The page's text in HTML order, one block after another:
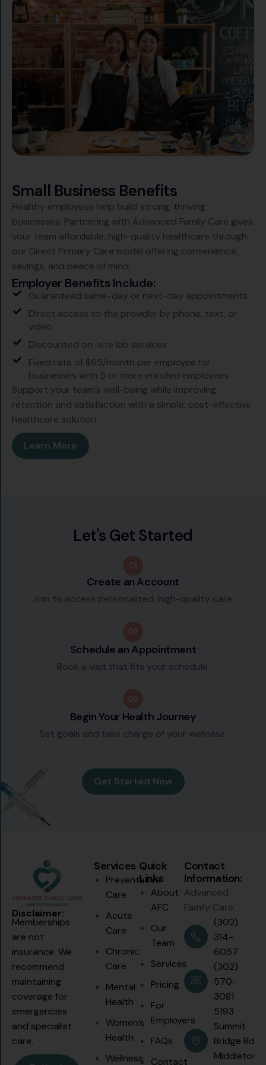
Small Business Benefits
Healthy employees help build strong, thriving
businesses. Partnering with Advanced Family Care gives
your team affordable, high-quality healthcare through
our Direct Primary Care model offering convenience,
savings, and peace of mind.
Employer Benefits Include:
Guaranteed same-day or next-day appointments
Direct access to the provider by phone, text, or
video
Discounted on-site lab services
Fixed rate of $65/month per employee for
businesses with 5 or more enrolled employees
Support your team’s well-being while improving
retention and satisfaction with a simple, cost-effective
healthcare solution.
Learn More
Let's Get Started
Create an Account
Join to access personalized, high-quality care.
Schedule an Appointment
Book a visit that fits your schedule.
Begin Your Health Journey
Set goals and take charge of your wellness.
Get Started Now
Disclaimer:
Memberships
are not
insurance. We
recommend
maintaining
coverage for
emergencies
and specialist
care.
Services
Preventative
Care
Acute
Care
Chronic
Care
Mental
Health
Women’s
Health
Wellness
Quick
Links
About
AFC
Our
Team
Services
Pricing
For
Employers
FAQs
Contact
Contact
Information:
Advanced
Family Care
(302)
314-
6057
(302)
570-
3081
5193
Summit
Bridge Rd.